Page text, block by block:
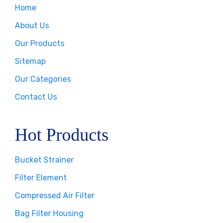
Home
About Us
Our Products
Sitemap
Our Categories
Contact Us
Hot Products
Bucket Strainer
Filter Element
Compressed Air Filter
Bag Filter Housing